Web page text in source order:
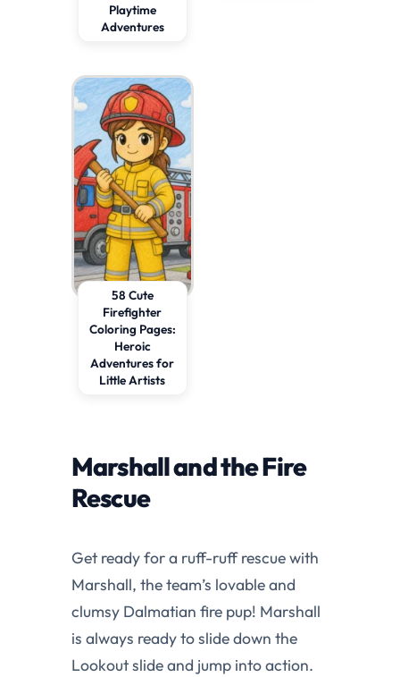
Playtime
Adventures
58 Cute
Firefighter
Coloring Pages:
Heroic
Adventures for
Little Artists
Marshall and the Fire
Rescue
Get ready for a ruff-ruff rescue with
Marshall, the team’s lovable and
clumsy Dalmatian fire pup! Marshall
is always ready to slide down the
Lookout slide and jump into action.